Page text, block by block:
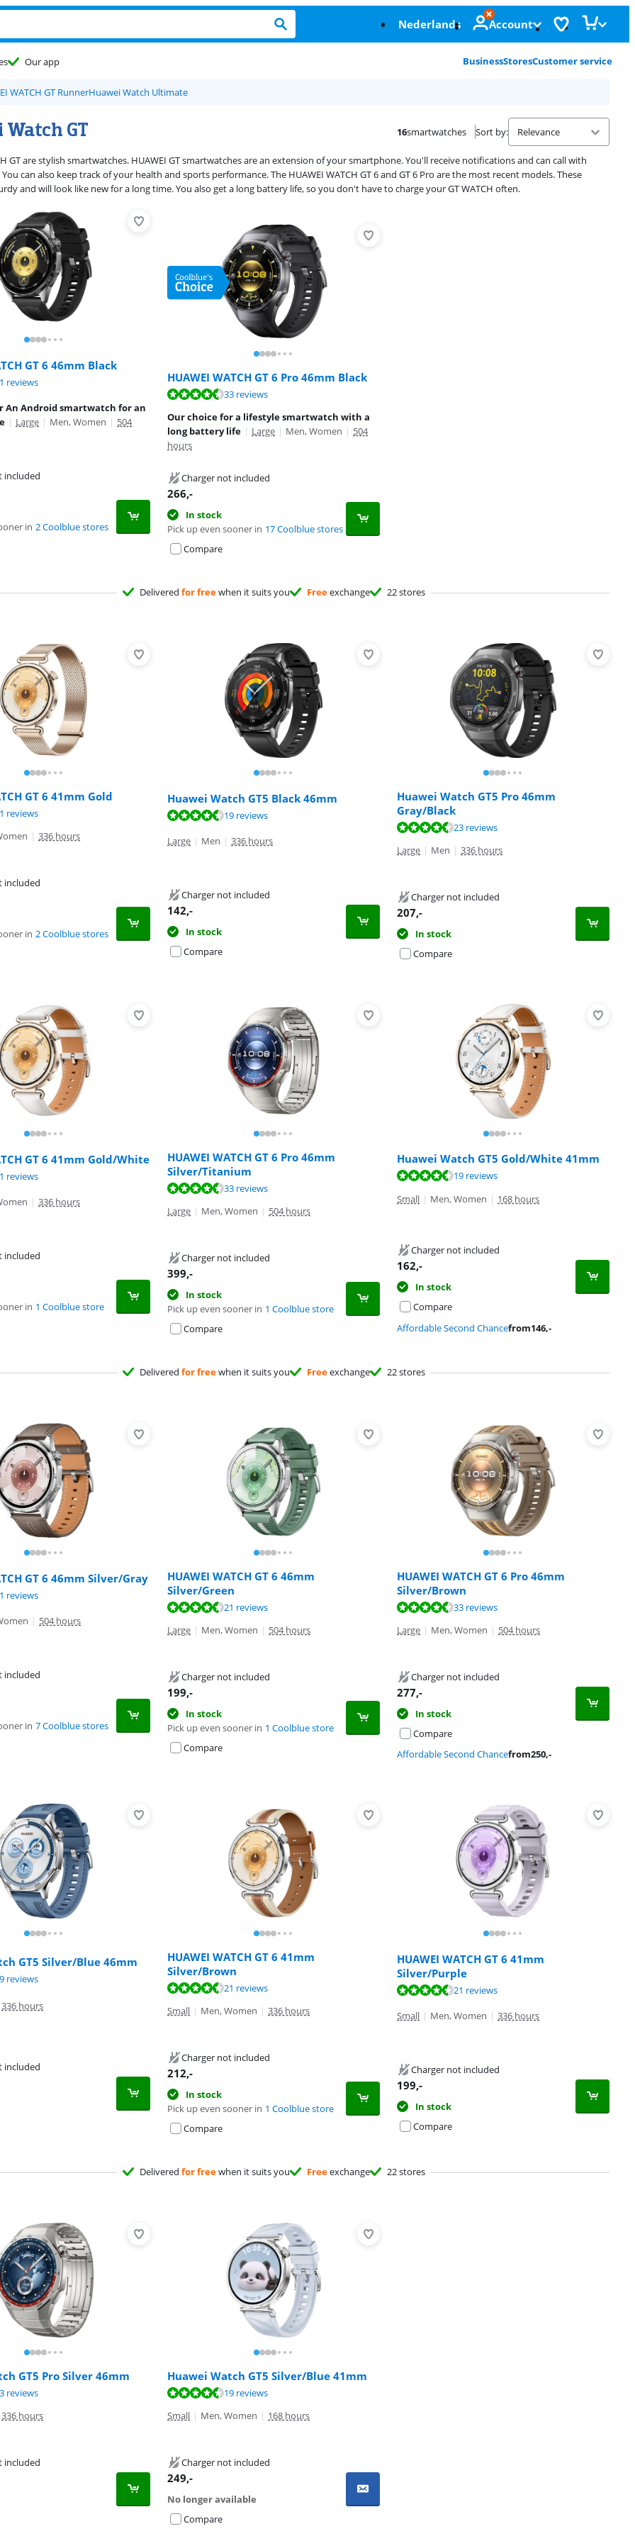
Nederlands Account
Our app BusinessStoresCustomer service
WATCH GT RunnerHuawei Watch Ultimate
GT 16smartwatches Sort by:
GT are stylish smartwatches. HUAWEI GT smartwatches are an extension of your smartphone. You'll receive notifications and can call with
can also keep track of your health and sports performance. The HUAWEI WATCH GT 6 and GT 6 Pro are the most recent models. These
and will look like new for a long time. You also get a long battery life, so you don't have to charge your GT WATCH often.
GT 6 46mm Black
of 10, based on 21 reviews.
reviews
An Android smartwatch for an
| Large | Men, Women | 504
included
in 2 Coolblue stores
HUAWEI WATCH GT 6 Pro 46mm Black
33 reviews
Our choice for a lifestyle smartwatch with a
long battery life | Large | Men, Women | 504
hours
Charger not included
266,-
In stock
Pick up even sooner in 17 Coolblue stores
Compare
Delivered for freewhen it suits you Freeexchange 22 stores
GT 6 41mm Gold
of 10, based on 21 reviews.
reviews
| 336 hours
included
in 2 Coolblue stores
Huawei Watch GT5 Black 46mm
of 10, based on 19 reviews.
19 reviews
Large | Men | 336 hours
Charger not included
142,-
In stock
Compare
Huawei Watch GT5 Pro 46mm
Gray/Black
23 reviews
Large | Men | 336 hours
Charger not included
207,-
In stock
Compare
GT 6 41mm Gold/White
of 10, based on 21 reviews.
reviews
| 336 hours
included
in 1 Coolblue store
HUAWEI WATCH GT 6 Pro 46mm
Silver/Titanium
33 reviews
Large | Men, Women | 504 hours
Charger not included
399,-
In stock
Pick up even sooner in 1 Coolblue store
Compare
Huawei Watch GT5 Gold/White 41mm
of 10, based on 19 reviews.
19 reviews
Small | Men, Women | 168 hours
Charger not included
162,-
In stock
Compare
Affordable Second Chancefrom146,-
Delivered for freewhen it suits you Freeexchange 22 stores
GT 6 46mm Silver/Gray
of 10, based on 21 reviews.
reviews
| 504 hours
included
in 7 Coolblue stores
HUAWEI WATCH GT 6 46mm
Silver/Green
21 reviews
Large | Men, Women | 504 hours
Charger not included
199,-
In stock
Pick up even sooner in 1 Coolblue store
Compare
HUAWEI WATCH GT 6 Pro 46mm
Silver/Brown
33 reviews
Large | Men, Women | 504 hours
Charger not included
277,-
In stock
Compare
Affordable Second Chancefrom250,-
GT5 Silver/Blue 46mm
of 10, based on 19 reviews.
reviews
336 hours
included
HUAWEI WATCH GT 6 41mm
Silver/Brown
of 10, based on 21 reviews.
21 reviews
Small | Men, Women | 336 hours
Charger not included
212,-
In stock
Pick up even sooner in 1 Coolblue store
Compare
HUAWEI WATCH GT 6 41mm
Silver/Purple
21 reviews
Small | Men, Women | 336 hours
Charger not included
199,-
In stock
Compare
Delivered for freewhen it suits you Freeexchange 22 stores
GT5 Pro Silver 46mm
of 10, based on 23 reviews.
reviews
336 hours
included
Huawei Watch GT5 Silver/Blue 41mm
of 10, based on 19 reviews.
19 reviews
Small | Men, Women | 168 hours
Charger not included
249,-
No longer available
Compare